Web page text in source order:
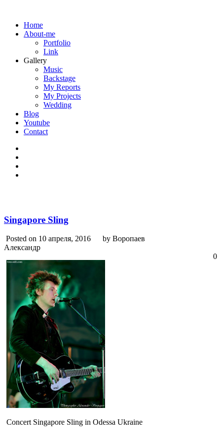
Home
About-me
Portfolio
Link
Gallery
Music
Backstage
My Reports
My Projects
Wedding
Blog
Youtube
Contact
Singapore Sling
Posted on 10 апреля, 2016
by Воропаев
Александр
0
Concert Singapore Sling in Odessa Ukraine